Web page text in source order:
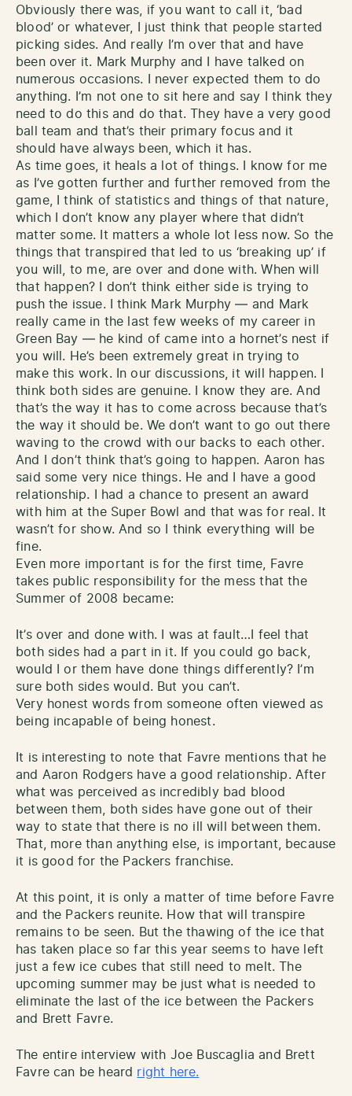
Obviously there was, if you want to call it, ‘bad
blood’ or whatever, I just think that people started
picking sides. And really I’m over that and have
been over it. Mark Murphy and I have talked on
numerous occasions. I never expected them to do
anything. I’m not one to sit here and say I think they
need to do this and do that. They have a very good
ball team and that’s their primary focus and it
should have always been, which it has.
As time goes, it heals a lot of things. I know for me
as I’ve gotten further and further removed from the
game, I think of statistics and things of that nature,
which I don’t know any player where that didn’t
matter some. It matters a whole lot less now. So the
things that transpired that led to us ‘breaking up’ if
you will, to me, are over and done with. When will
that happen? I don’t think either side is trying to
push the issue. I think Mark Murphy — and Mark
really came in the last few weeks of my career in
Green Bay — he kind of came into a hornet’s nest if
you will. He’s been extremely great in trying to
make this work. In our discussions, it will happen. I
think both sides are genuine. I know they are. And
that’s the way it has to come across because that’s
the way it should be. We don’t want to go out there
waving to the crowd with our backs to each other.
And I don’t think that’s going to happen. Aaron has
said some very nice things. He and I have a good
relationship. I had a chance to present an award
with him at the Super Bowl and that was for real. It
wasn’t for show. And so I think everything will be
fine.
Even more important is for the first time, Favre
takes public responsibility for the mess that the
Summer of 2008 became:
It’s over and done with. I was at fault…I feel that
both sides had a part in it. If you could go back,
would I or them have done things differently? I’m
sure both sides would. But you can’t.
Very honest words from someone often viewed as
being incapable of being honest.
It is interesting to note that Favre mentions that he
and Aaron Rodgers have a good relationship. After
what was perceived as incredibly bad blood
between them, both sides have gone out of their
way to state that there is no ill will between them.
That, more than anything else, is important, because
it is good for the Packers franchise.
At this point, it is only a matter of time before Favre
and the Packers reunite. How that will transpire
remains to be seen. But the thawing of the ice that
has taken place so far this year seems to have left
just a few ice cubes that still need to melt. The
upcoming summer may be just what is needed to
eliminate the last of the ice between the Packers
and Brett Favre.
The entire interview with Joe Buscaglia and Brett
Favre can be heard right here.